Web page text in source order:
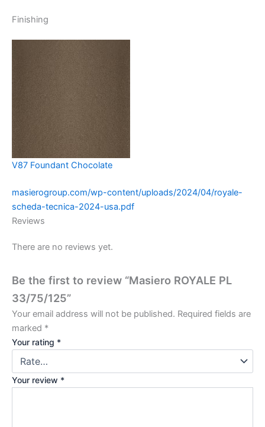
Finishing
V87 Foundant Chocolate
masierogroup.com/wp-content/uploads/2024/04/royale-
scheda-tecnica-2024-usa.pdf
Reviews
There are no reviews yet.
Be the first to review “Masiero ROYALE PL
33/75/125”
Your email address will not be published. Required fields are
marked *
Your rating *
Your review *